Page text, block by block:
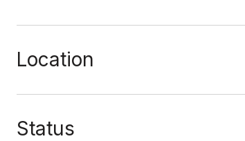
Location
Status